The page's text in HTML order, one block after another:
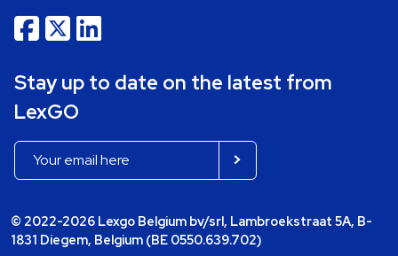
Stay up to date on the latest from
LexGO
© 2022-2026 Lexgo Belgium bv/srl, Lambroekstraat 5A, B-
1831 Diegem, Belgium (BE 0550.639.702)